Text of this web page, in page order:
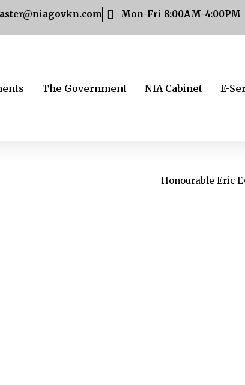
Mon-Fri 8:00AM-4:00PM
The Government NIA Cabinet E-
Honourable Eric